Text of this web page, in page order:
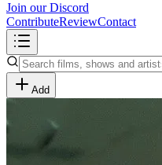
Join our Discord
ContributeReviewContact
Add